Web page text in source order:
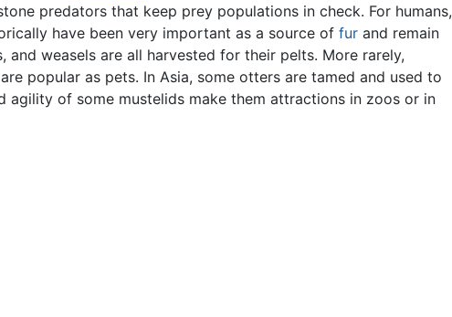
predators that keep prey populations in check. For humans,
have been very important as a source of fur and remain
and weasels are all harvested for their pelts. More rarely,
popular as pets. In Asia, some otters are tamed and used to
agility of some mustelids make them attractions in zoos or in